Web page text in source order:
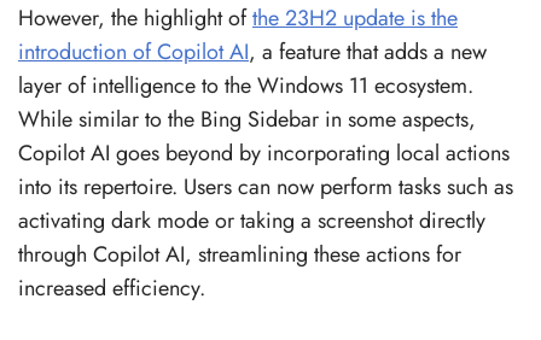
However, the highlight ofthe 23H2 update is the
introduction of Copilot AI, a feature that adds a new
layer of intelligence to the Windows 11 ecosystem.
While similar to the Bing Sidebar in some aspects,
Copilot AI goes beyond by incorporating local actions
into its repertoire. Users can now perform tasks such as
activating dark mode or taking a screenshot directly
through Copilot AI, streamlining these actions for
increased efficiency.